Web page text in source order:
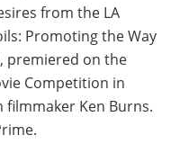
from the LA
Promoting the Way
premiered on the
Competition in
filmmaker Ken Burns.